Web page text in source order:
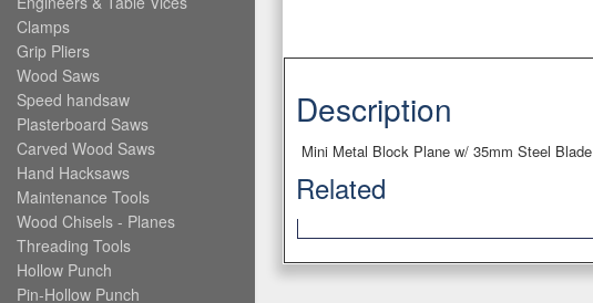
Clamps
Grip Pliers
Wood Saws
Speed handsaw
Plasterboard Saws
Carved Wood Saws
Hand Hacksaws
Maintenance Tools
Wood Chisels - Planes
Threading Tools
Hollow Punch
Pin-Hollow Punch
Description
Mini Metal Block Plane w/ 35mm Steel Blade
Related